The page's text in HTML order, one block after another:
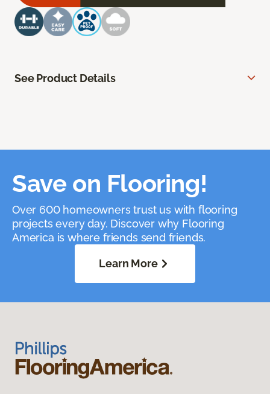
See Product Details
Save on Flooring!
Over 600 homeowners trust us with flooring
projects every day. Discover why Flooring
America is where friends send friends.
Learn More